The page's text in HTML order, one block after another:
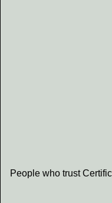
People who trust